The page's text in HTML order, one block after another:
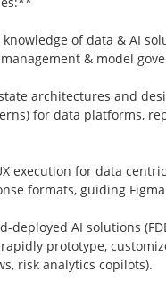
of data & AI
& model
architectures and
for data platforms,
execution for data
formats, guiding
deployed AI solutions
prototype,
risk analytics copilots).